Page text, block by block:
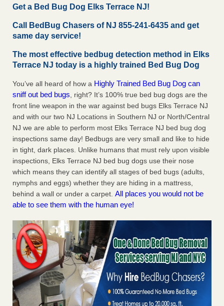
Seniors allege repeated bedbug infestations at subsidized
Downtown Sacramento apartments - Abridged – PBS KVIE
Downtown Sacramento apartments Abridged – PBS KVIE
...Read More
Charleston ranks 18th in the nation for bed bugs - WOWK 13
Charleston ranks 18th in the nation for bed bugs WOWK
13 News...Read More
Get a Bed Bug Dog Elks Terrace NJ!
Call BedBug Chasers of NJ 855-241-6435 and get
same day service!
The most effective bedbug detection method in Elks
Terrace NJ today is a highly trained Bed Bug Dog
You’ve all heard of how a Highly Trained Bed Bug Dog can
sniff out bed bugs, right? It’s 100% true bed bug dogs are the
front line weapon in the war against bed bugs Elks Terrace NJ
and with our two NJ Locations in Southern NJ or North/Central
NJ we are able to perform most Elks Terrace NJ bed bug dog
inspections same day! Bedbugs are very small and like to hide
in tight, dark places. Unlike humans that must rely upon visible
inspections, Elks Terrace NJ bed bug dogs use their nose
which means they can identify all stages of bed bugs (adults,
nymphs and eggs) whether they are hiding in a mattress,
behind a wall or under a carpet. All places you would not be
able to see them with the human eye!